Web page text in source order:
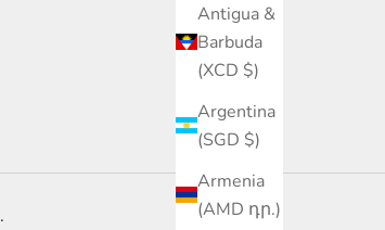
Antigua &
Barbuda
(XCD $)
Argentina
(SGD $)
Armenia
(AMD դր.)